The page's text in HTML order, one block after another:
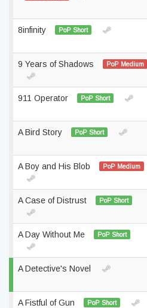
8infinity PoP Short
9 Years of Shadows PoP Medium
911 Operator PoP Short
A Bird Story PoP Short
A Boy and His Blob PoP Medium
A Case of Distrust PoP Short
A Day Without Me PoP Short
A Detective's Novel
A Fistful of Gun PoP Short